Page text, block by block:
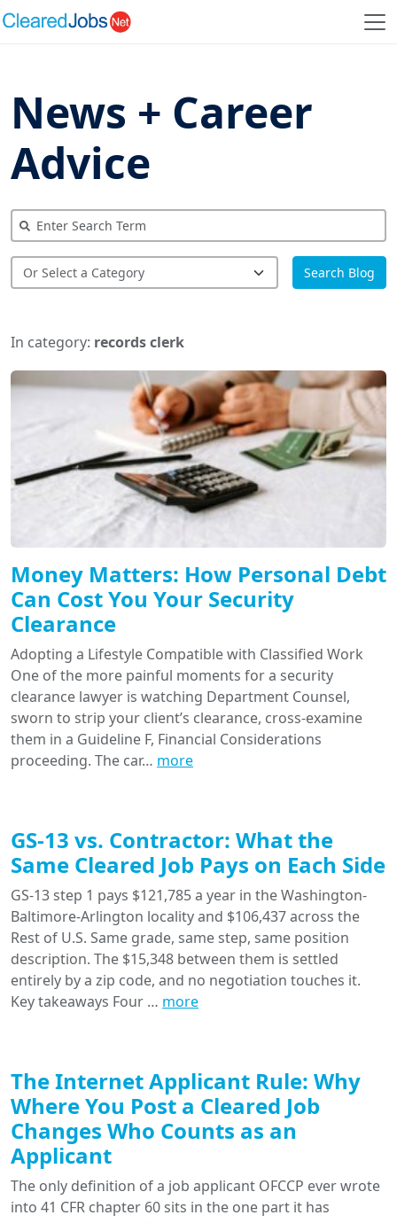
News + Career
Advice
Search Blog
In category: records clerk
Money Matters: How Personal Debt
Can Cost You Your Security
Clearance
Adopting a Lifestyle Compatible with Classified Work
One of the more painful moments for a security
clearance lawyer is watching Department Counsel,
sworn to strip your client’s clearance, cross-examine
them in a Guideline F, Financial Considerations
proceeding. The car… more
GS-13 vs. Contractor: What the
Same Cleared Job Pays on Each Side
GS-13 step 1 pays $121,785 a year in the Washington-
Baltimore-Arlington locality and $106,437 across the
Rest of U.S. Same grade, same step, same position
description. The $15,348 between them is settled
entirely by a zip code, and no negotiation touches it.
Key takeaways Four … more
The Internet Applicant Rule: Why
Where You Post a Cleared Job
Changes Who Counts as an
Applicant
The only definition of a job applicant OFCCP ever wrote
into 41 CFR chapter 60 sits in the one part it has